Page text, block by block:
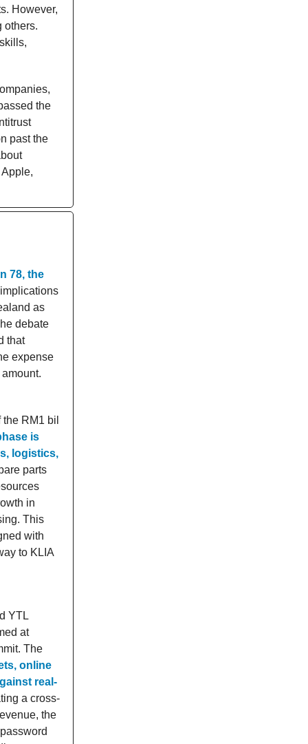
However,
others.
the
past the
78, the
as
debate
that
expense
RM1 bil
is
logistics,
parts
in
This
with
to KLIA
YTL
at
The
online
real-
a cross-
the